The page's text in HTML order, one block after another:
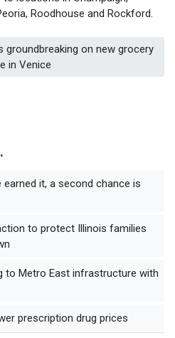
Roodhouse and Rockford.
groundbreaking on new grocery
in Venice
it, a second chance is
to protect Illinois families
to Metro East infrastructure with
prescription drug prices